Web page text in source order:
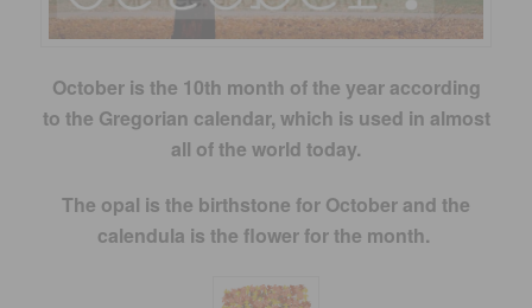
October is the 10th month of the year according
to the Gregorian calendar, which is used in almost
all of the world today.
The opal is the birthstone for October and the
calendula is the flower for the month.